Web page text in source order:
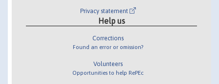
Privacy statement
Help us
Corrections
Found an error or omission?
Volunteers
Opportunities to help RePEc